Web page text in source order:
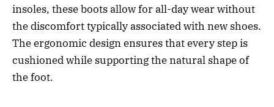
insoles, these boots allow for all-day wear without
the discomfort typically associated with new shoes.
The ergonomic design ensures that every step is
cushioned while supporting the natural shape of
the foot.